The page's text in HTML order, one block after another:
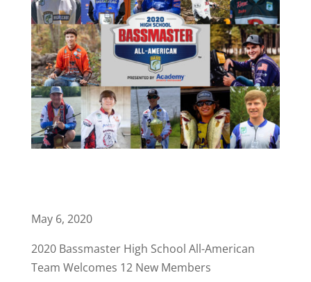
May 6, 2020
2020 Bassmaster High School All-American
Team Welcomes 12 New Members